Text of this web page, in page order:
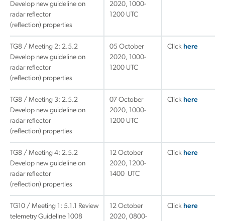
Develop new guideline on
radar reflector
(reflection) properties
2020, 1000-
1200 UTC
TG8 / Meeting 2: 2.5.2
Develop new guideline on
radar reflector
(reflection) properties
05 October
2020, 1000-
1200 UTC
Click here
TG8 / Meeting 3: 2.5.2
Develop new guideline on
radar reflector
(reflection) properties
07 October
2020, 1000-
1200 UTC
Click here
TG8 / Meeting 4: 2.5.2
Develop new guideline on
radar reflector
(reflection) properties
12 October
2020, 1200-
1400 UTC
Click here
TG10 / Meeting 1: 5.1.1 Review
telemetry Guideline 1008
12 October
2020, 0800-
Click here